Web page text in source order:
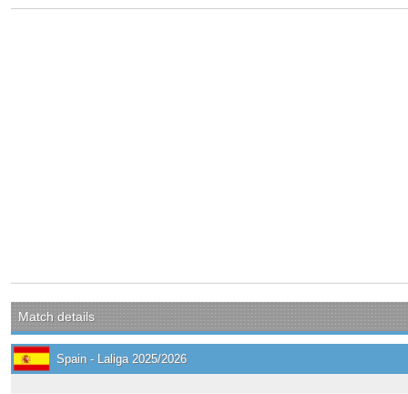
Match details
Spain - Laliga 2025/2026